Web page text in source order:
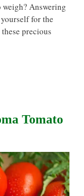
weigh? Answering
for the
precious
Tomato